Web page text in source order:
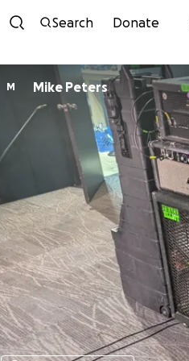
Search Donate
M Mike Peters